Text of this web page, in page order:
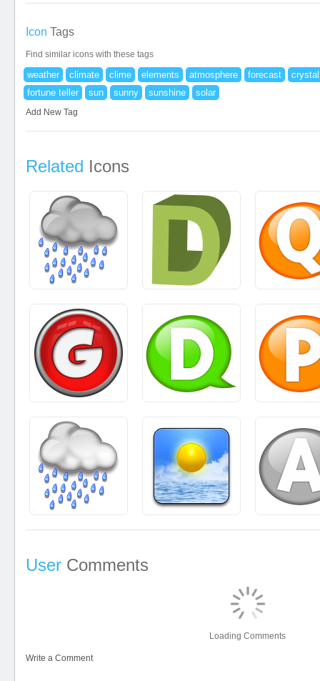
Icon Tags
Find similar icons with these tags
weather climate clime elements atmosphere forecast
fortune teller
sun sunny sunshine solar
Add New Tag
Related Icons
User Comments
Loading Comments
Write a Comment